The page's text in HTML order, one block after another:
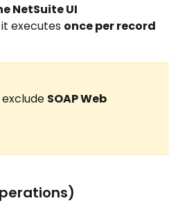
NetSuite UI
it executes once per record
SOAP Web